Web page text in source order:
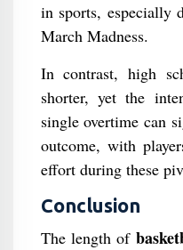
in sports, especially
March Madness.
In contrast, high
shorter, yet the
single overtime can
outcome, with
effort during these
Conclusion
The length of